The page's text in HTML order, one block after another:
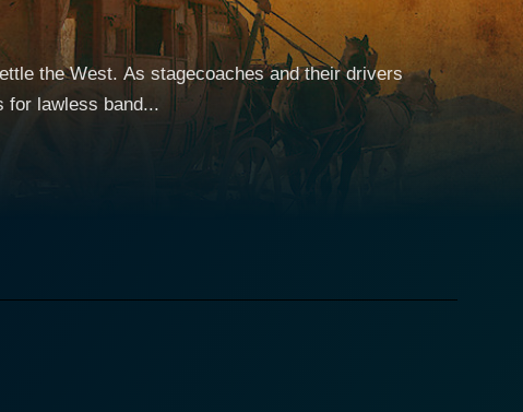
the West. As stagecoaches and their drivers
for lawless band...